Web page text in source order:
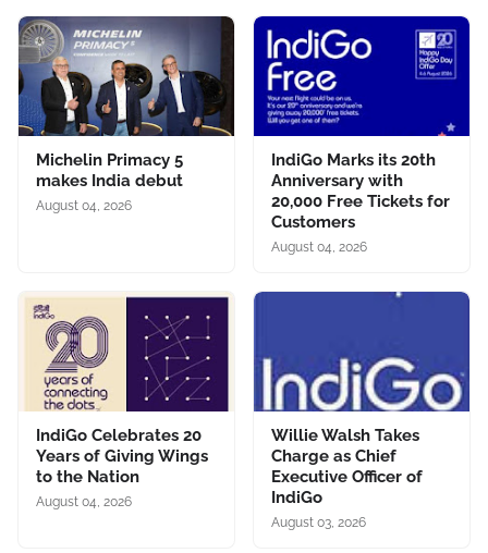
Michelin Primacy 5
makes India debut
August 04, 2026
IndiGo Marks its 20th
Anniversary with
20,000 Free Tickets for
Customers
August 04, 2026
IndiGo Celebrates 20
Years of Giving Wings
to the Nation
August 04, 2026
Willie Walsh Takes
Charge as Chief
Executive Officer of
IndiGo
August 03, 2026